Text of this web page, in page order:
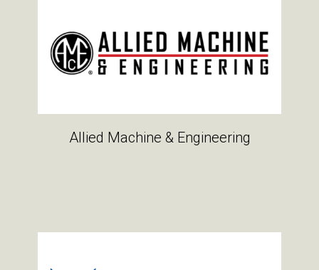
Allied Machine & Engineering